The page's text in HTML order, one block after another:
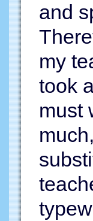
and
my
took
must